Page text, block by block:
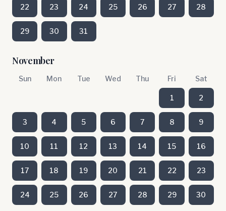
22 23 24 25 26 27 28
29 30 31
November
Sun Mon Tue Wed Thu Fri Sat
1 2
3 4 5 6 7 8 9
10 11 12 13 14 15 16
17 18 19 20 21 22 23
24 25 26 27 28 29 30